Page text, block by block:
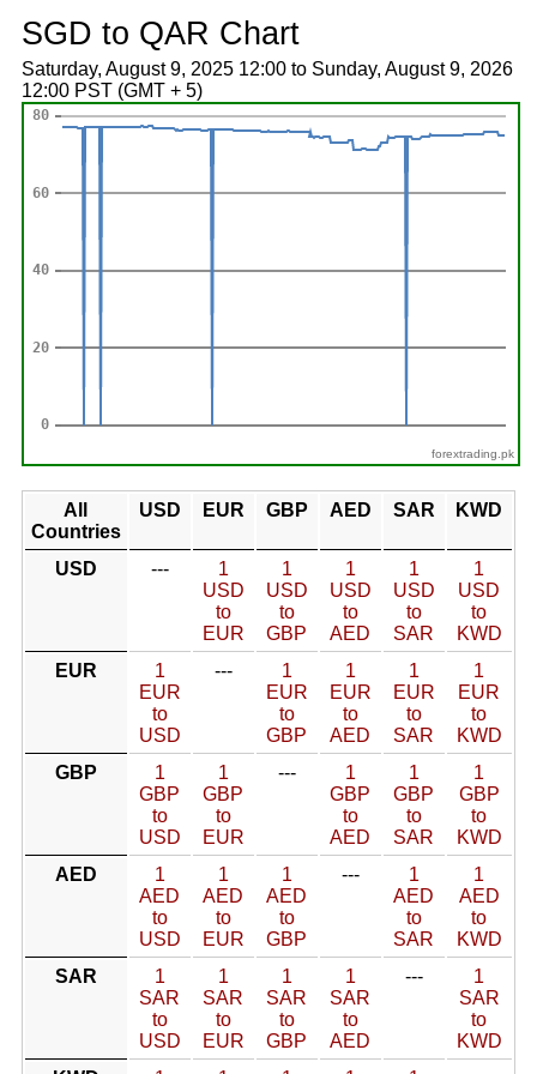
SGD to QAR Chart
Saturday, August 9, 2025 12:00 to Sunday, August 9, 2026
12:00 PST (GMT + 5)
forextrading.pk
All
Countries
USD EUR GBP AED SAR KWD
USD ---
1
USD
to
EUR
1
USD
to
GBP
1
USD
to
AED
1
USD
to
SAR
1
USD
to
KWD
EUR
1
EUR
to
USD
---
1
EUR
to
GBP
1
EUR
to
AED
1
EUR
to
SAR
1
EUR
to
KWD
GBP
1
GBP
to
USD
1
GBP
to
EUR
---
1
GBP
to
AED
1
GBP
to
SAR
1
GBP
to
KWD
AED
1
AED
to
USD
1
AED
to
EUR
1
AED
to
GBP
---
1
AED
to
SAR
1
AED
to
KWD
SAR
1
SAR
to
USD
1
SAR
to
EUR
1
SAR
to
GBP
1
SAR
to
AED
---
1
SAR
to
KWD